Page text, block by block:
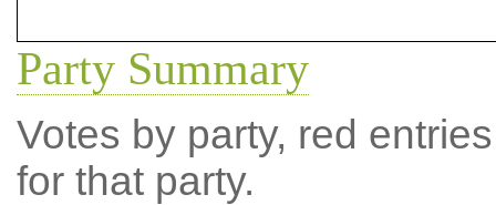
Party Summary
Votes by party, red
for that party.